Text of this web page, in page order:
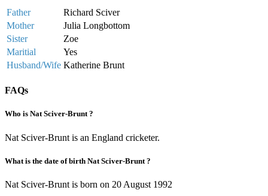
Father
Richard Sciver
Mother
Julia Longbottom
Sister
Zoe
Maritial
Yes
Husband/Wife Katherine Brunt
FAQs
Who is Nat Sciver-Brunt ?
Nat Sciver-Brunt is an England cricketer.
What is the date of birth Nat Sciver-Brunt ?
Nat Sciver-Brunt is born on 20 August 1992